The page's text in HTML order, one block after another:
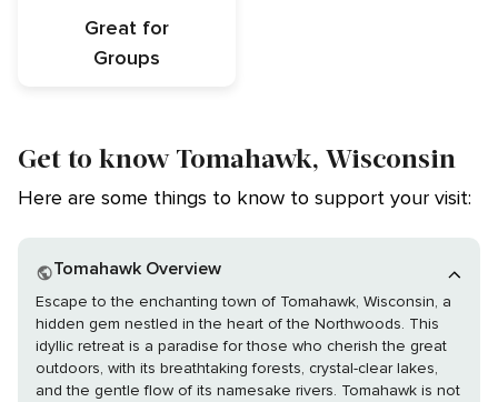
Great for
Groups
Get to know Tomahawk, Wisconsin
Here are some things to know to support your visit:
Tomahawk Overview
Escape to the enchanting town of Tomahawk, Wisconsin, a
hidden gem nestled in the heart of the Northwoods. This
idyllic retreat is a paradise for those who cherish the great
outdoors, with its breathtaking forests, crystal-clear lakes,
and the gentle flow of its namesake rivers. Tomahawk is not